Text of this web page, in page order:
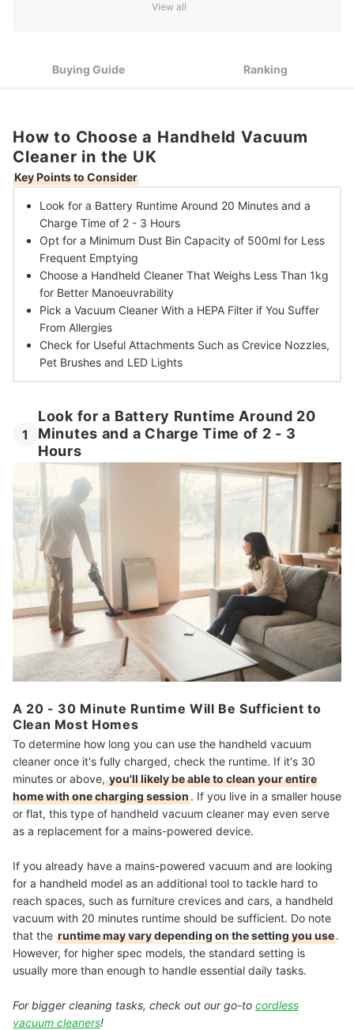
Choose a Handheld Cleaner That Weighs Less Than 1 kg for
Allergies
10 Best Handheld Vacuum Cleaners in the UK
View all
Buying Guide Ranking
How to Choose a Handheld Vacuum
Cleaner in the UK
Key Points to Consider
Look for a Battery Runtime Around 20 Minutes and a
Charge Time of 2 - 3 Hours
Opt for a Minimum Dust Bin Capacity of 500ml for Less
Frequent Emptying
Choose a Handheld Cleaner That Weighs Less Than 1kg
for Better Manoeuvrability
Pick a Vacuum Cleaner With a HEPA Filter if You Suffer
From Allergies
Check for Useful Attachments Such as Crevice Nozzles,
Pet Brushes and LED Lights
1
Look for a Battery Runtime Around 20
Minutes and a Charge Time of 2 - 3
Hours
A 20 - 30 Minute Runtime Will Be Sufficient to
Clean Most Homes
To determine how long you can use the handheld vacuum
cleaner once it's fully charged, check the runtime. If it's 30
minutes or above,you'll likely be able to clean your entire
home with one charging session. If you live in a smaller house
or flat, this type of handheld vacuum cleaner may even serve
as a replacement for a mains-powered device.
If you already have a mains-powered vacuum and are looking
for a handheld model as an additional tool to tackle hard to
reach spaces, such as furniture crevices and cars, a handheld
vacuum with 20 minutes runtime should be sufficient. Do note
that the runtime may varydepending on the settingyou use.
However, for higher spec models, the standard setting is
usually more than enough to handle essential daily tasks.
For bigger cleaning tasks, check out our go-to cordless
vacuum cleaners!